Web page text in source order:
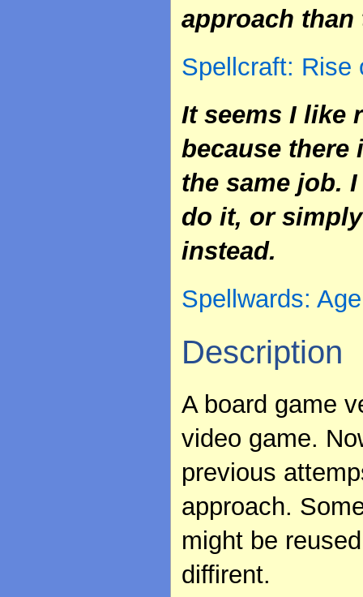
approach
Spellcraft: Rise
It seems I like
because there
the same job.
do it, or
instead.
Spellwards:
Description
A board game
video game.
previous
approach.
might be
diffirent.